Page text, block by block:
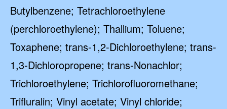
Butylbenzene; Tetrachloroethylene
(perchloroethylene); Thallium; Toluene;
Toxaphene; trans-1,2-Dichloroethylene; trans-
1,3-Dichloropropene; trans-Nonachlor;
Trichloroethylene; Trichlorofluoromethane;
Trifluralin; Vinyl acetate; Vinyl chloride;